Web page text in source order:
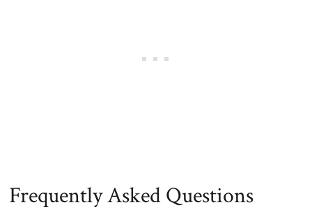
Frequently Asked Questions